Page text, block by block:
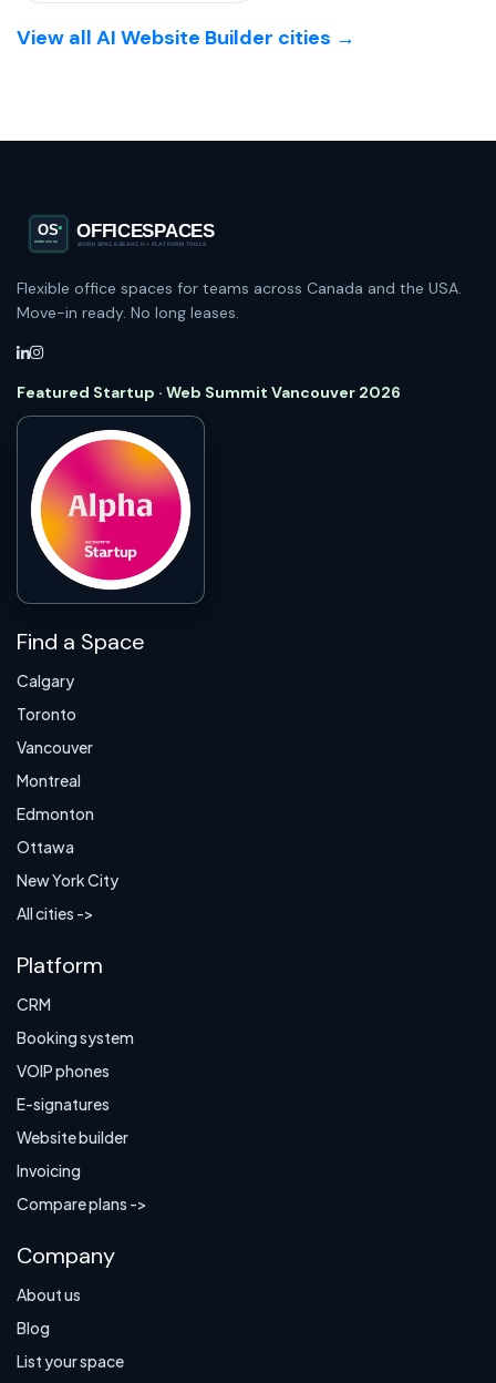
View all AI Website Builder cities →
Flexible office spaces for teams across Canada and the USA.
Move-in ready. No long leases.
Featured Startup · Web Summit Vancouver 2026
Find a Space
Calgary
Toronto
Vancouver
Montreal
Edmonton
Ottawa
New York City
All cities ->
Platform
CRM
Booking system
VOIP phones
E-signatures
Website builder
Invoicing
Compare plans ->
Company
About us
Blog
List your space